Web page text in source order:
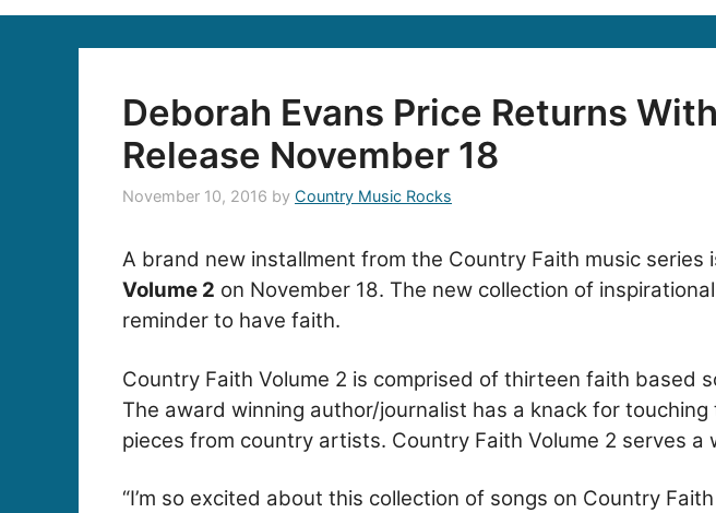
Deborah Evans Price Returns
Release November 18
November 10, 2016 by Country Music Rocks
A brand new installment from the Country Faith music
Volume 2 on November 18. The new collection of
reminder to have faith.
Country Faith Volume 2 is comprised of thirteen faith based
The award winning author/journalist has a knack for
pieces from country artists. Country Faith Volume 2 serves
“I’m so excited about this collection of songs on Country